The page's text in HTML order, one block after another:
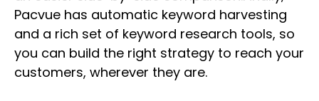
Pacvue has automatic keyword harvesting
and a rich set of keyword research tools, so
you can build the right strategy to reach your
customers, wherever they are.